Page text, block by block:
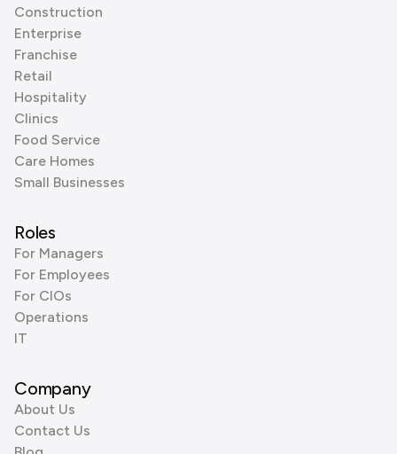
Construction
Enterprise
Franchise
Retail
Hospitality
Clinics
Food Service
Care Homes
Small Businesses
Roles
For Managers
For Employees
For CIOs
Operations
IT
Company
About Us
Contact Us